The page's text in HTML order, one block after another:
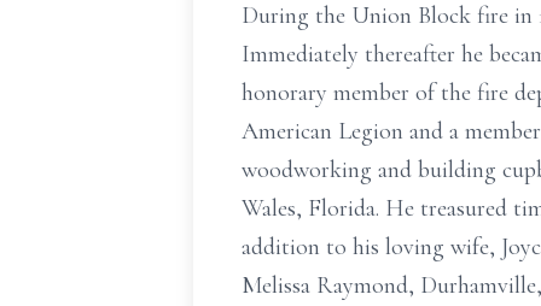
During the Union Block fire in
Immediately thereafter he
honorary member of the fire
American Legion and a
woodworking and building
Wales, Florida. He treasured
addition to his loving wife,
Melissa Raymond,